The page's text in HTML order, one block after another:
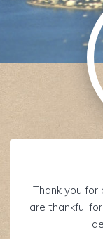
Thank you
are thankful